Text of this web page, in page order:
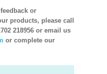
or
products, please call
218956 or email us
or complete our